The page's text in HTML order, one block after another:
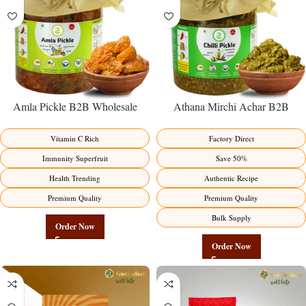
Amla Pickle B2B Wholesale
Premium Immunity Superfruit
Factory Direct
Vitamin C Rich
Immunity Superfruit
Health Trending
Premium Quality
Order Now
Athana Mirchi Achar B2B
Manufacturer – Premium Stuffed
Chili Pickle
Factory Direct
Save 50%
Authentic Recipe
Premium Quality
Bulk Supply
Order Now